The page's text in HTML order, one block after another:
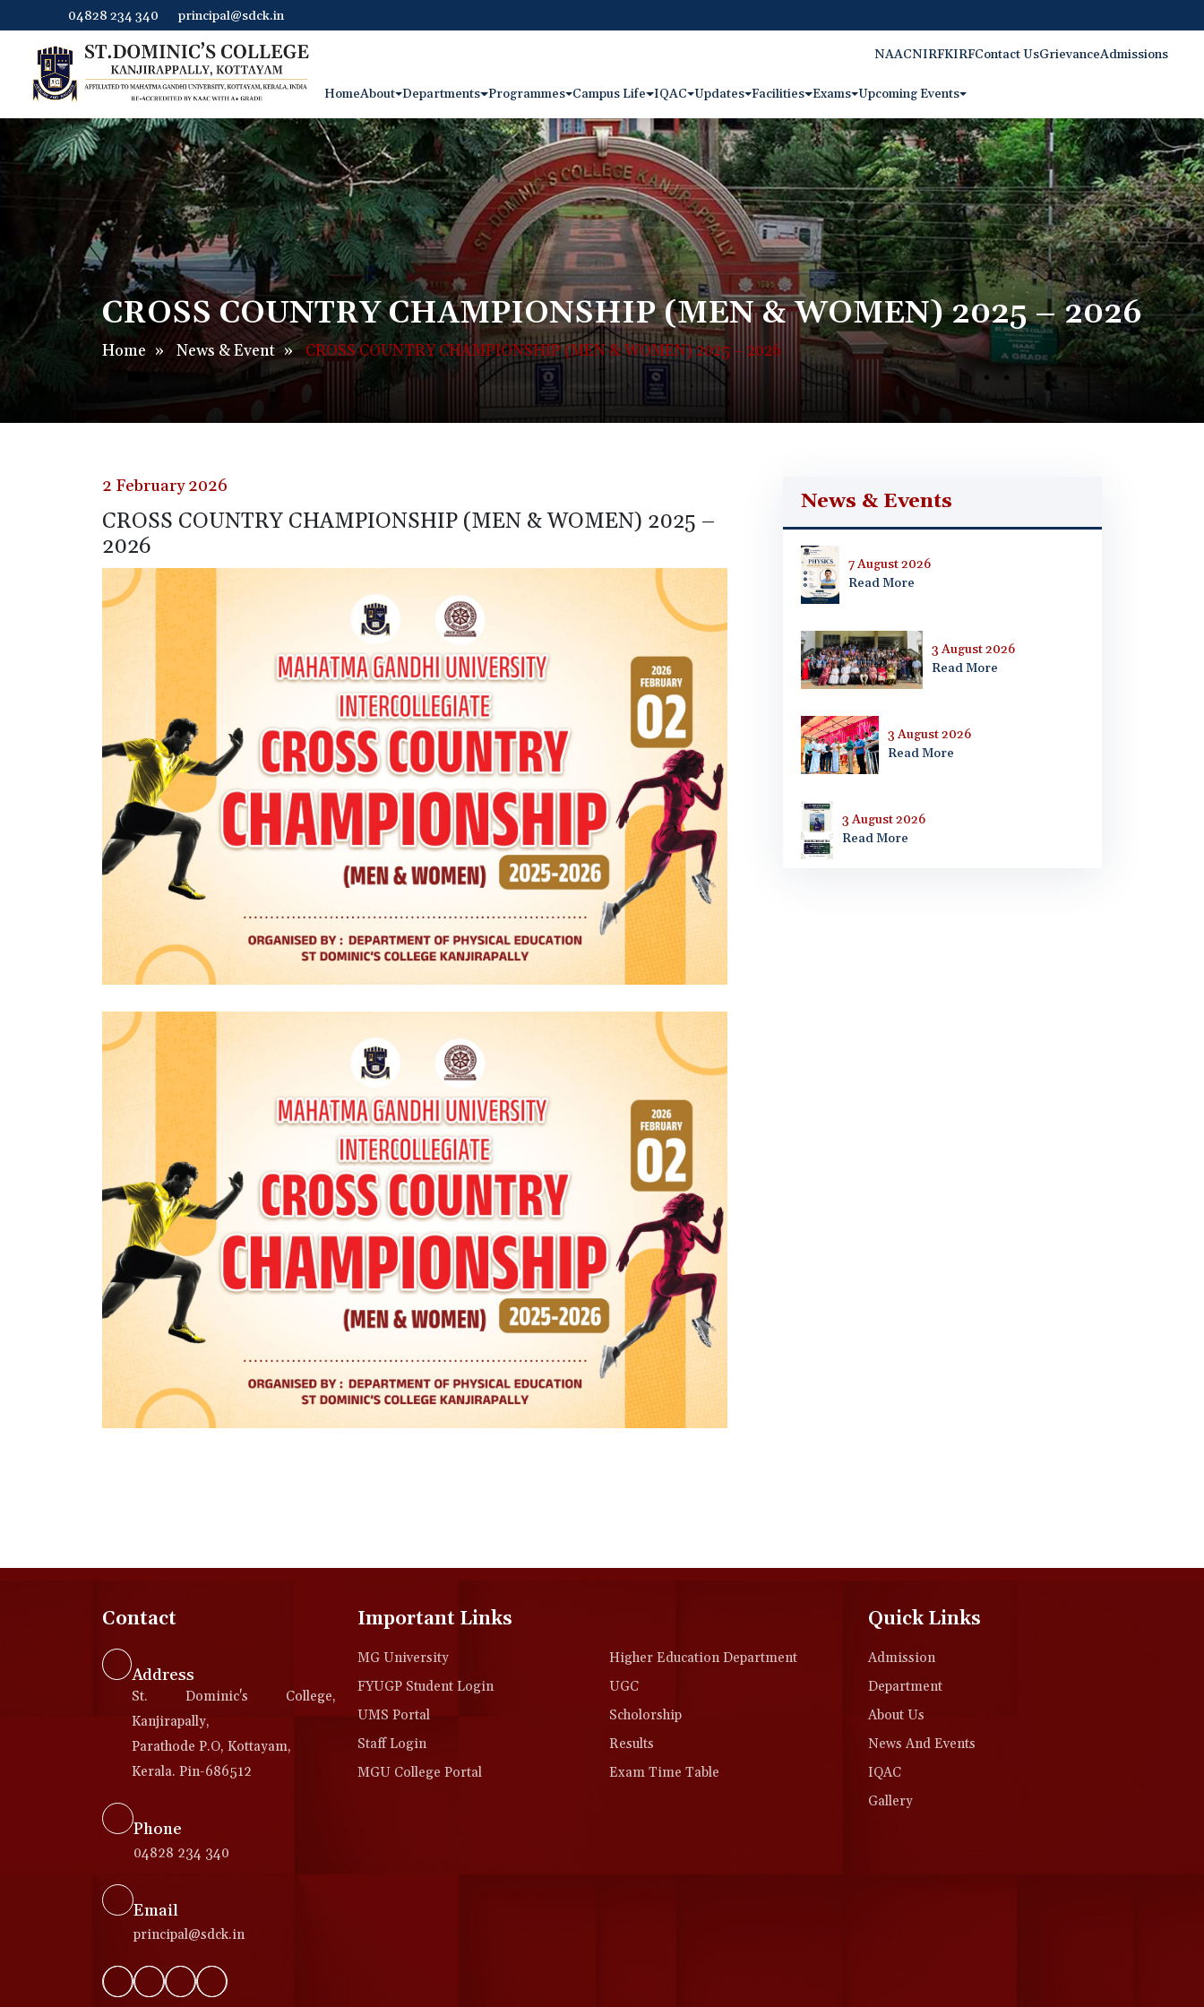
04828 234 340 principal@sdck.in
NAACNIRFKIRFContact UsGrievanceAdmissions
HomeAbout Departments Programmes Campus Life IQAC Updates Facilities Exams Upcoming Events
CROSS COUNTRY CHAMPIONSHIP (MEN & WOMEN) 2025 – 2026
Home » News & Event » CROSS COUNTRY CHAMPIONSHIP (MEN & WOMEN) 2025 – 2026
2 February 2026
CROSS COUNTRY CHAMPIONSHIP (MEN & WOMEN) 2025 –
2026
News & Events
7 August 2026
Read More
3 August 2026
Read More
3 August 2026
Read More
3 August 2026
Read More
Contact
Address
St. Dominic's College,
Kanjirapally,
Parathode P.O, Kottayam,
Kerala. Pin-686512
Phone
04828 234 340
Email
principal@sdck.in
Important Links
MG University
FYUGP Student Login
UMS Portal
Staff Login
MGU College Portal
Higher Education Department
UGC
Scholorship
Results
Exam Time Table
Quick Links
Admission
Department
About Us
News And Events
IQAC
Gallery